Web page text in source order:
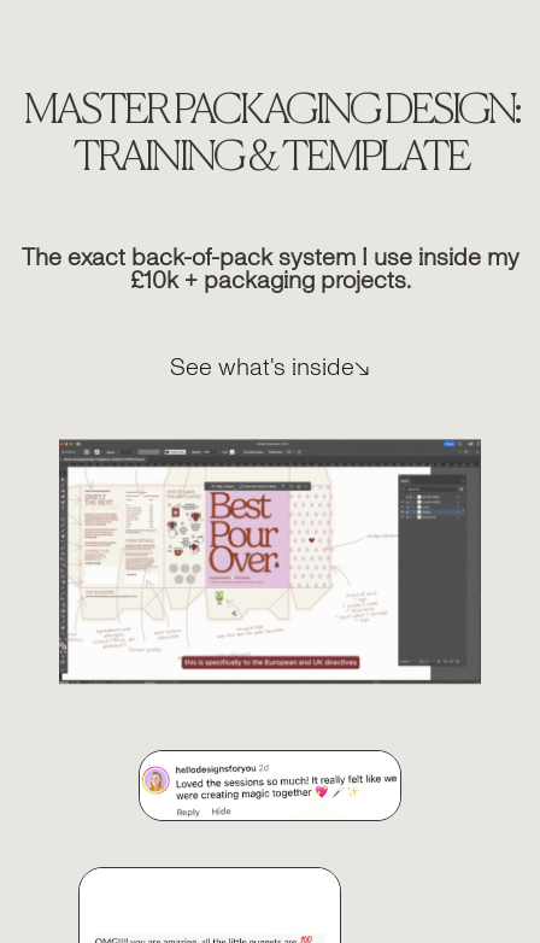
MASTER PACKAGING DESIGN:
TRAINING & TEMPLATE
The exact back-of-pack system I use inside my
£10k + packaging projects.
See what's inside↘︎